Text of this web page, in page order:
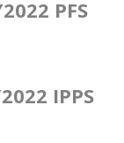
PFS
IPPS